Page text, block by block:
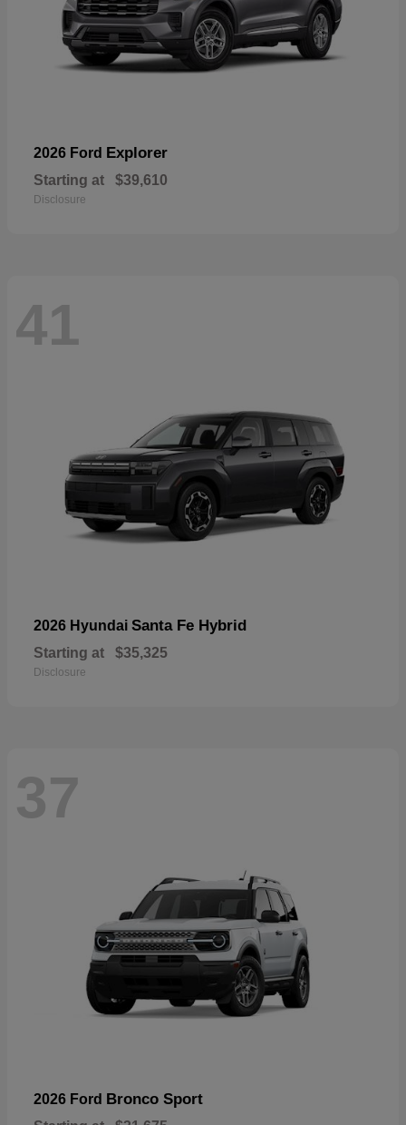
2026 Ford Explorer
Starting at $39,610
Disclosure
41
2026 Hyundai Santa Fe Hybrid
Starting at $35,325
Disclosure
37
2026 Ford Bronco Sport